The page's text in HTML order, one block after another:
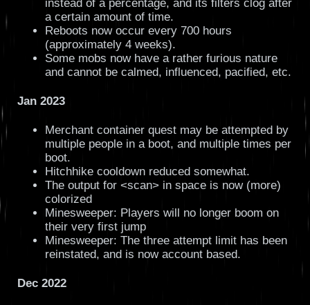
instead of a percentage, and its filters clog after
a certain amount of time.
Reboots now occur every 700 hours
(approximately 4 weeks).
Some mobs now have a rather furious nature
and cannot be calmed, influenced, pacified, etc.
Jan 2023
Merchant container quest may be attempted by
multiple people in a boot, and multiple times per
boot.
Hitchhike cooldown reduced somewhat.
The output for <scan> in space is now (more)
colorized
Minesweeper: Players will no longer boom on
their very first jump
Minesweeper: The three attempt limit has been
reinstated, and is now account based.
Dec 2022